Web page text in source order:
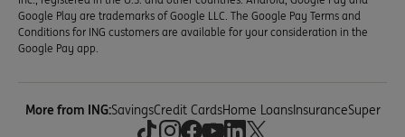
Google Play are trademarks of Google LLC. The Google Pay Terms and
Conditions for ING customers are available for your consideration in the
Google Pay app.
More from ING:SavingsCredit CardsHome LoansInsuranceSuper